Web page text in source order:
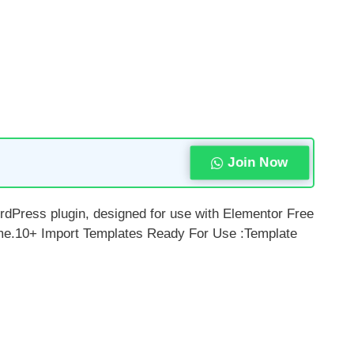
Join Now
plugin, designed for use with Elementor Free
Import Templates Ready For Use :Template